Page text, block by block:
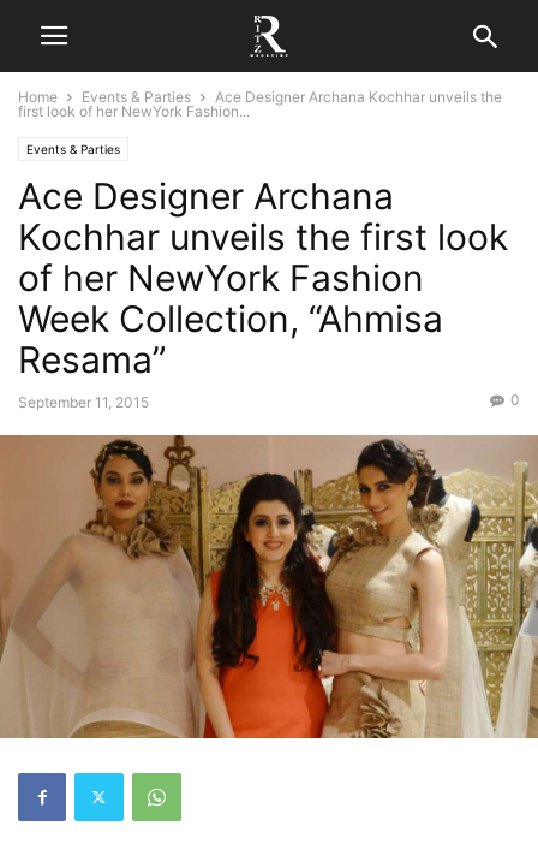
Home Events & Parties
Ace Designer Archana Kochhar unveils the
first look of her NewYork Fashion...
Events & Parties
Ace Designer Archana
Kochhar unveils the first look
of her NewYork Fashion
Week Collection, “Ahmisa
Resama”
September 11, 2015 0